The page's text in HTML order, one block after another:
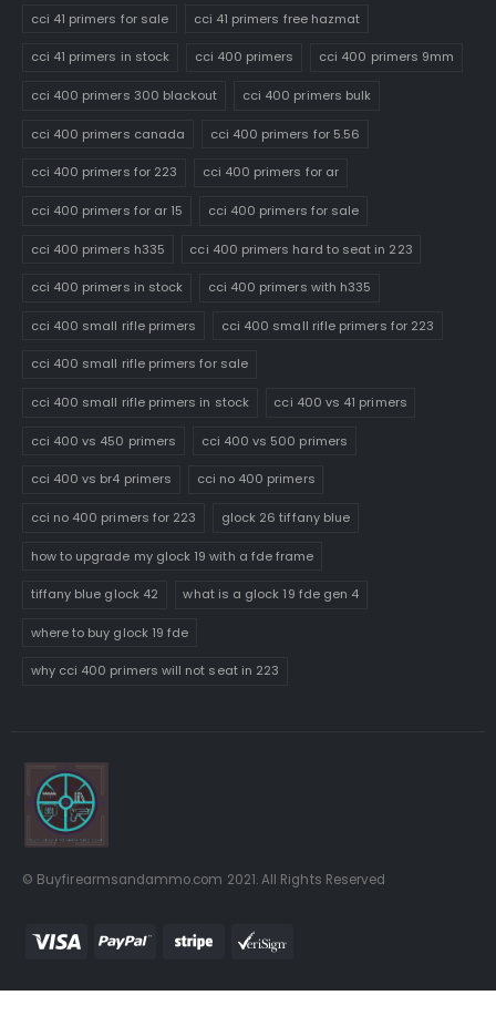
cci 41 primers for sale cci 41 primers free hazmat
cci 41 primers in stock cci 400 primers cci 400 primers 9mm
cci 400 primers 300 blackout cci 400 primers bulk
cci 400 primers canada cci 400 primers for 5.56
cci 400 primers for 223 cci 400 primers for ar
cci 400 primers for ar 15 cci 400 primers for sale
cci 400 primers h335 cci 400 primers hard to seat in 223
cci 400 primers in stock cci 400 primers with h335
cci 400 small rifle primers cci 400 small rifle primers for 223
cci 400 small rifle primers for sale
cci 400 small rifle primers in stock cci 400 vs 41 primers
cci 400 vs 450 primers cci 400 vs 500 primers
cci 400 vs br4 primers cci no 400 primers
cci no 400 primers for 223 glock 26 tiffany blue
how to upgrade my glock 19 with a fde frame
tiffany blue glock 42 what is a glock 19 fde gen 4
where to buy glock 19 fde
why cci 400 primers will not seat in 223
© Buyfirearmsandammo.com 2021. All Rights Reserved